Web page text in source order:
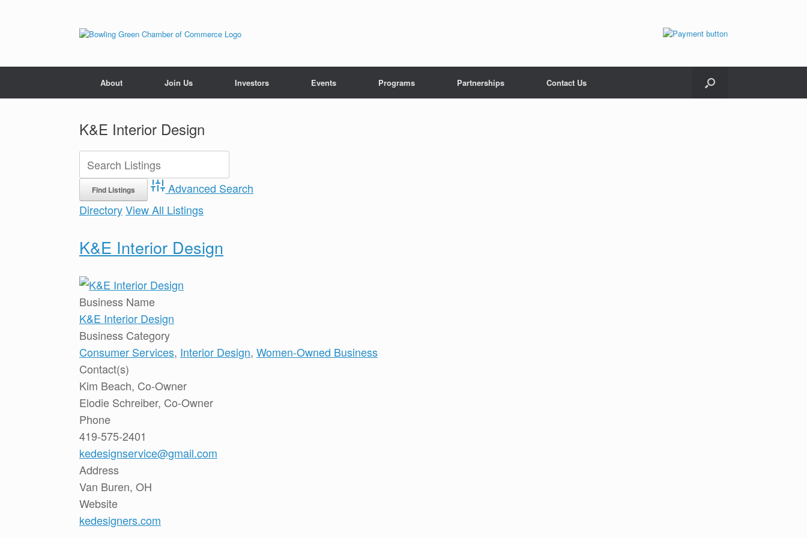
About Join Us Investors Events Programs Partnerships Contact Us
K&E Interior Design
Advanced Search
DirectoryView All Listings
K&E Interior Design
Business Name
K&E Interior Design
Business Category
Consumer Services, Interior Design, Women-Owned Business
Contact(s)
Kim Beach, Co-Owner
Elodie Schreiber, Co-Owner
Phone
419-575-2401
kedesignservice@gmail.com
Address
Van Buren, OH
Website
kedesigners.com